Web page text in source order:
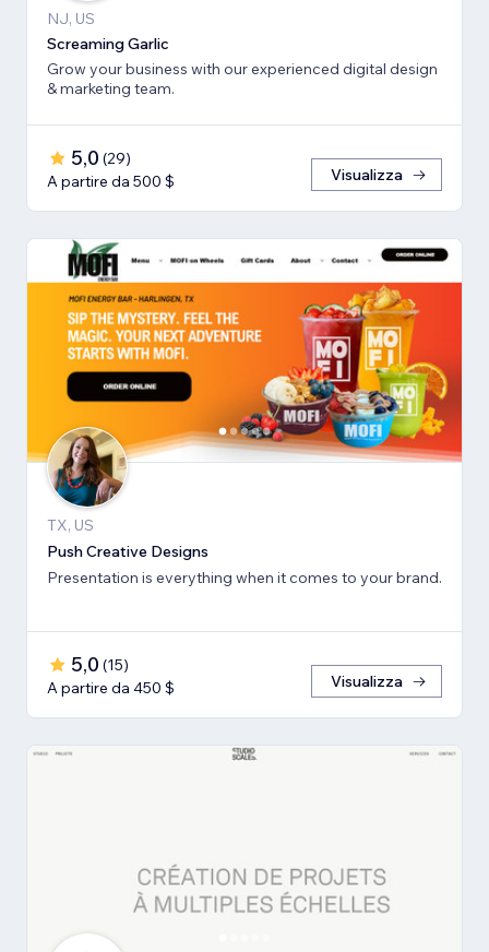
NJ, US
Screaming Garlic
Grow your business with our experienced digital design
& marketing team.
5,0 (29)
A partire da 500 $
Visualizza
TX, US
Push Creative Designs
Presentation is everything when it comes to your brand.
5,0 (15)
A partire da 450 $
Visualizza